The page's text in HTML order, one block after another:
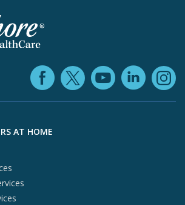
Facebook
X (opens
AT HOME